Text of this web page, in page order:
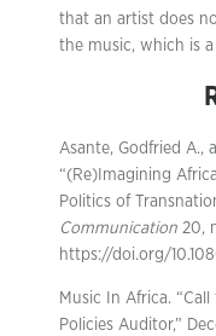
that an artist does
the music, which is
Asante, Godfried A.,
“(Re)Imagining
Politics of
Communication 20,
https://doi.org/
Music In Africa.
Policies Auditor,”